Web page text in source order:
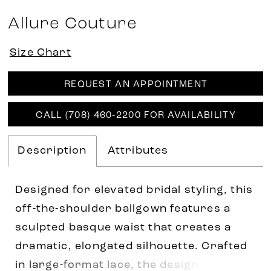
Allure Couture
Size Chart
REQUEST AN APPOINTMENT
CALL (708) 460‑2200 FOR AVAILABILITY
Description Attributes
Designed for elevated bridal styling, this
off-the-shoulder ballgown features a
sculpted basque waist that creates a
dramatic, elongated silhouette. Crafted
in large-format lace, the design